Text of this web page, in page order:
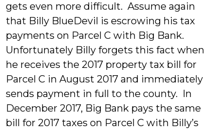
gets even more difficult. Assume again
that Billy BlueDevil is escrowing his tax
payments on Parcel C with Big Bank.
Unfortunately Billy forgets this fact when
he receives the 2017 property tax bill for
Parcel C in August 2017 and immediately
sends payment in full to the county. In
December 2017, Big Bank pays the same
bill for 2017 taxes on Parcel C with Billy’s